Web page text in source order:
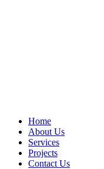
Home
About Us
Services
Projects
Contact Us